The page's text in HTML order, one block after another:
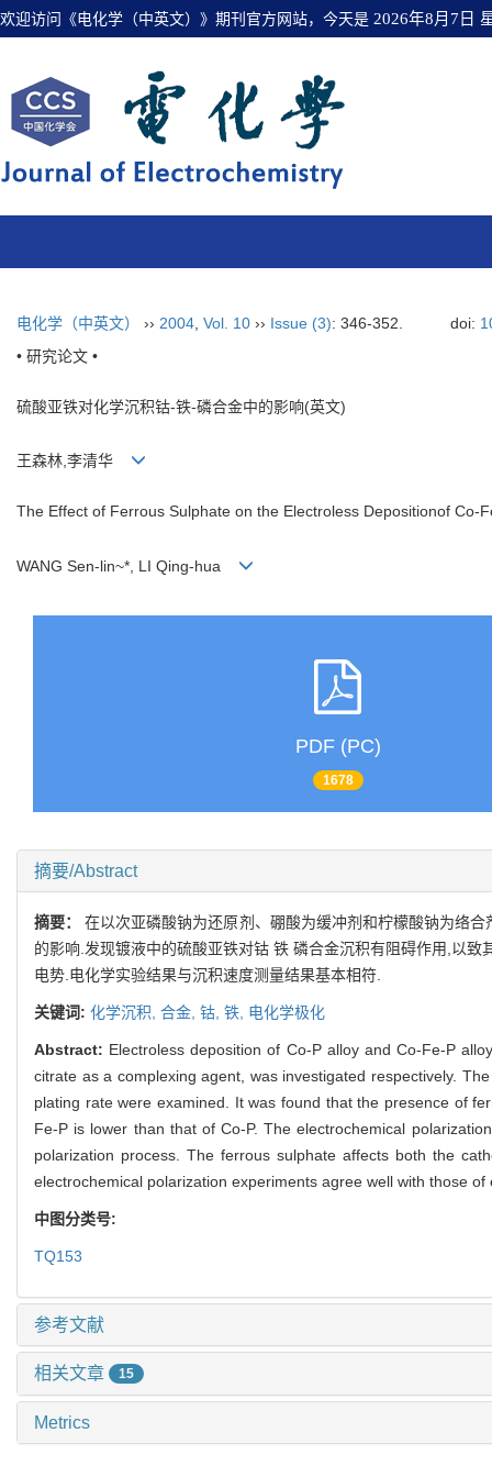
欢迎访问《电化学（中英文）》期刊官方网站，今天是 2026年8月7日
电化学（中英文） ›› 2004 Vol. 10 ›› Issue (3): 346-352. doi:
• 研究论文 •
硫酸亚铁对化学沉积钴-铁-磷合金中的影响(英文)
王森林,李清华
The Effect of Ferrous Sulphate on the Electroless Depositionof Co-
WANG Sen-lin~*, LI Qing-hua
PDF (PC)
1678
摘要/Abstract
摘要：在以次亚磷酸钠为还原剂、硼酸为缓冲剂和柠檬酸钠为络
的影响.发现镀液中的硫酸亚铁对钴 铁 磷合金沉积有阻碍作用,以
电势.电化学实验结果与沉积速度测量结果基本相符.
关键词: 化学沉积, 合金, 钴, 铁, 电化学极化
Abstract: Electroless deposition of Co-P alloy and Co-Fe-P
citrate as a complexing agent, was investigated respectively.
plating rate were examined. It was found that the presence of
Fe-P is lower than that of Co-P. The electrochemical
polarization process. The ferrous sulphate affects both the
electrochemical polarization experiments agree well with those
中图分类号:
TQ153
参考文献
相关文章 15
Metrics